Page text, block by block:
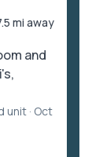
mi away
and
unit · Oct